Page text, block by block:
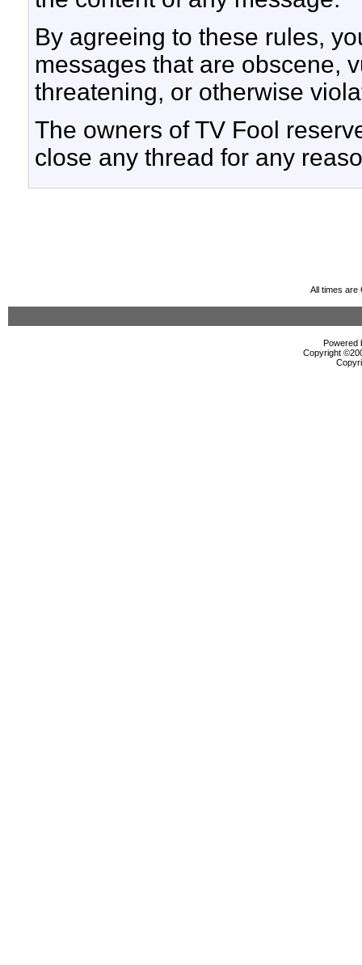
By agreeing to these rules,
messages that are obscene,
threatening, or otherwise
The owners of TV Fool
close any thread for any
All times are
Powered
Copyright